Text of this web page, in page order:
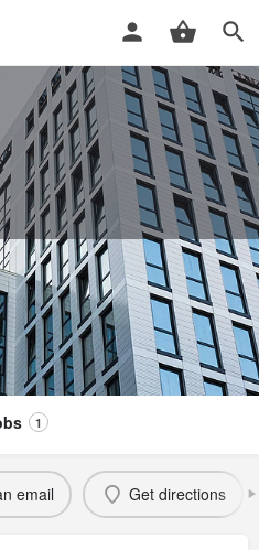
AG
1
email Get directions